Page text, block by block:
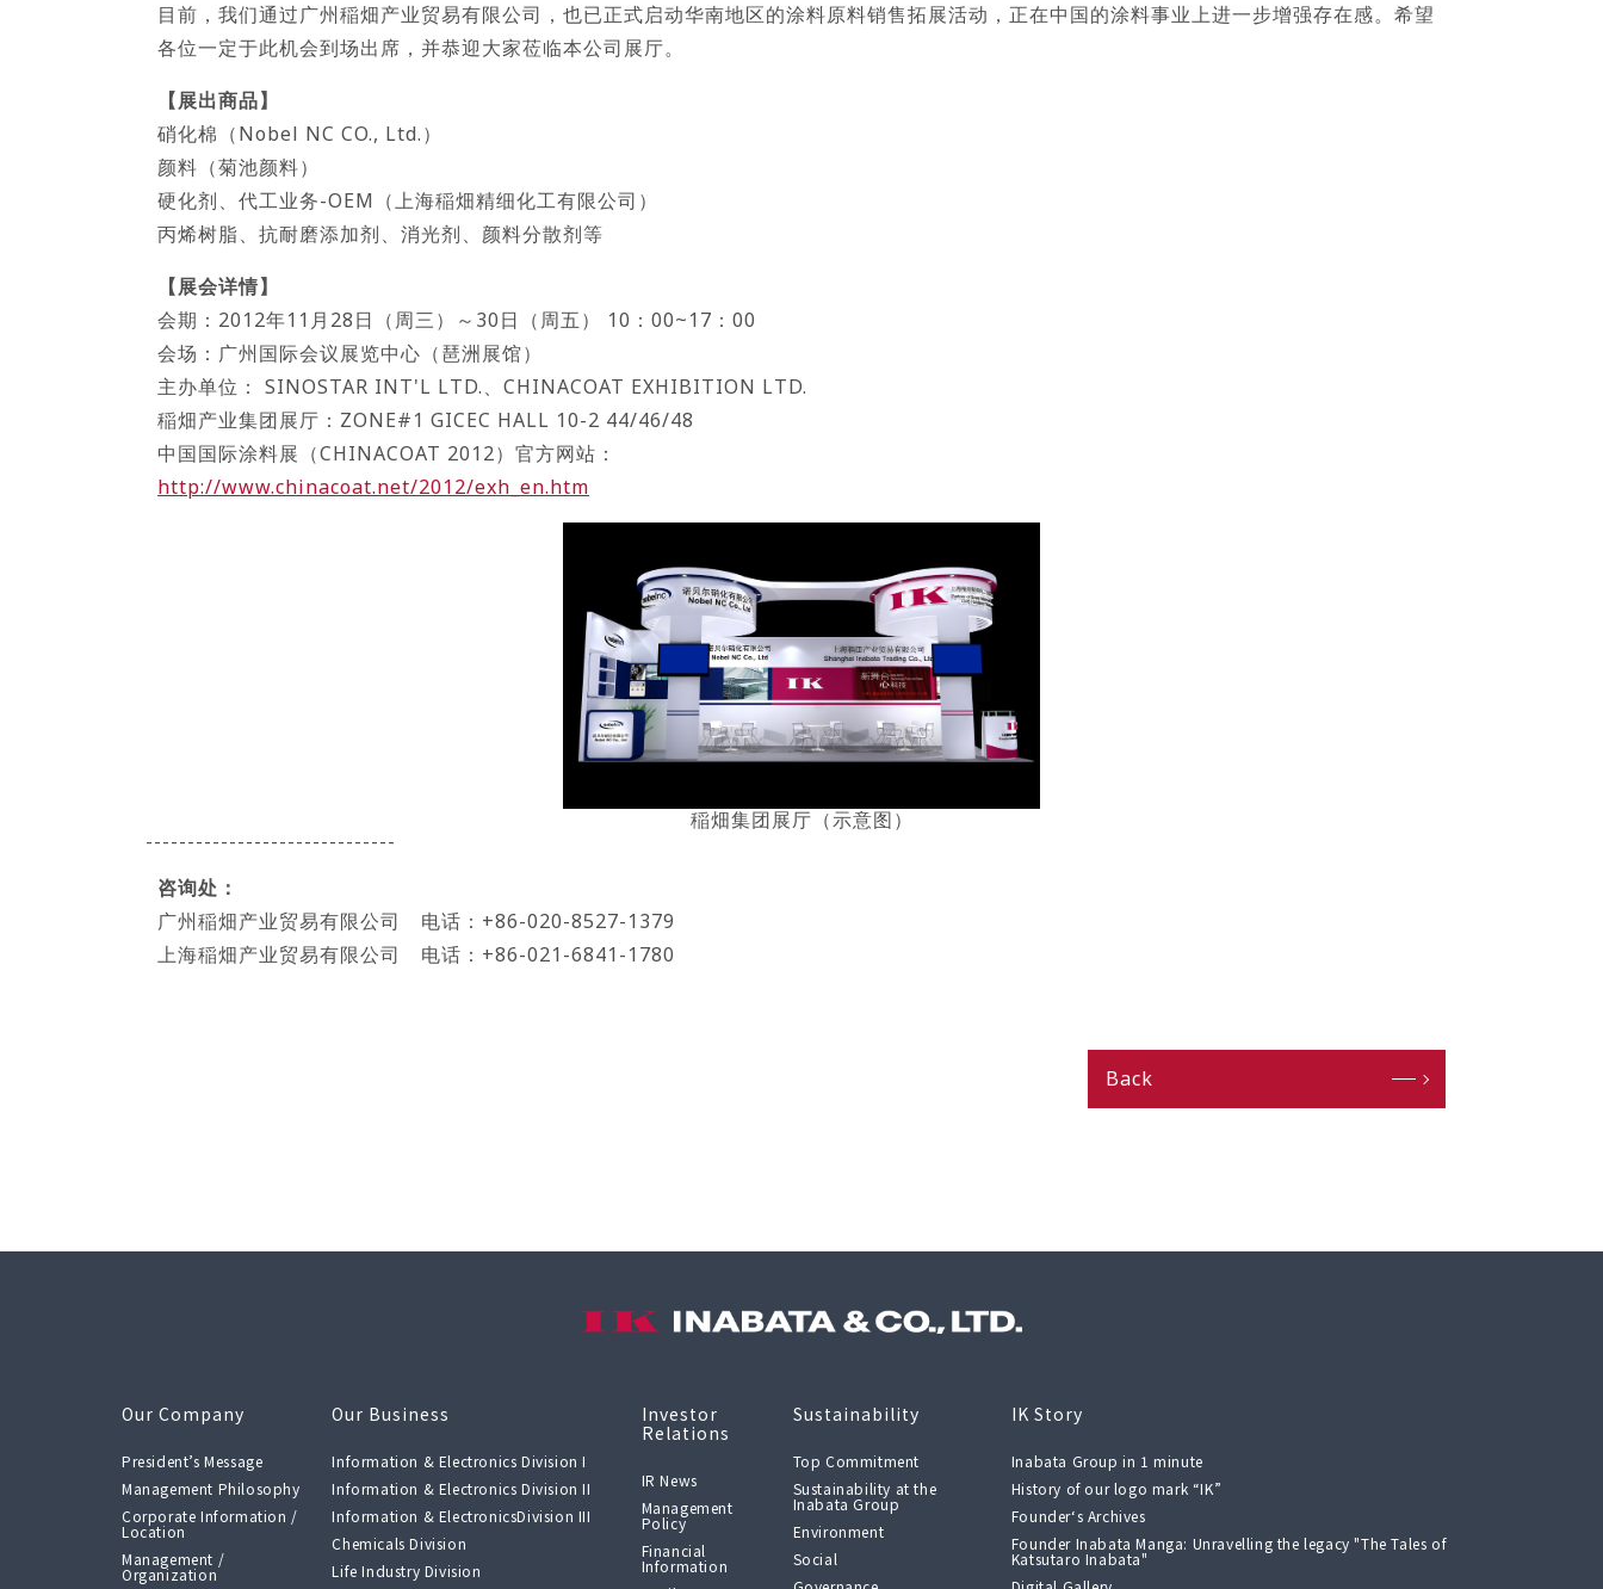
目前，我们通过广州稲畑产业贸易有限公司，也已正式启动华南地区的涂料原料销售拓展活动，正在中国的涂料事业上进一步增强存在感。希望
各位一定于此机会到场出席，并恭迎大家莅临本公司展厅。
【展出商品】
硝化棉（Nobel NC CO., Ltd.）
颜料（菊池颜料）
硬化剂、代工业务-OEM（上海稲畑精细化工有限公司）
丙烯树脂、抗耐磨添加剂、消光剂、颜料分散剂等
【展会详情】
会期：2012年11月28日（周三）～30日（周五） 10：00~17：00
会场：广州国际会议展览中心（琶洲展馆）
主办单位： SINOSTAR INT'L LTD.、CHINACOAT EXHIBITION LTD.
稲畑产业集团展厅：ZONE#1 GICEC HALL 10-2 44/46/48
中国国际涂料展（CHINACOAT 2012）官方网站：
http://www.chinacoat.net/2012/exh_en.htm
稲畑集团展厅（示意图）
------------------------------
咨询处：
广州稲畑产业贸易有限公司 电话：+86-020-8527-1379
上海稲畑产业贸易有限公司 电话：+86-021-6841-1780
Back
Our Company
President’s Message
Management Philosophy
Corporate Information /
Location
Management /
Organization
Our Business
Information & Electronics Division I
Information & Electronics Division II
Information & ElectronicsDivision III
Chemicals Division
Life Industry Division
Investor
Relations
IR News
Management
Policy
Financial
Information
Sustainability
Top Commitment
Sustainability at the
Inabata Group
Environment
Social
IK Story
Inabata Group in 1 minute
History of our logo mark “IK”
Founder‘s Archives
Founder Inabata Manga: Unravelling the legacy "The Tales of
Katsutaro Inabata"